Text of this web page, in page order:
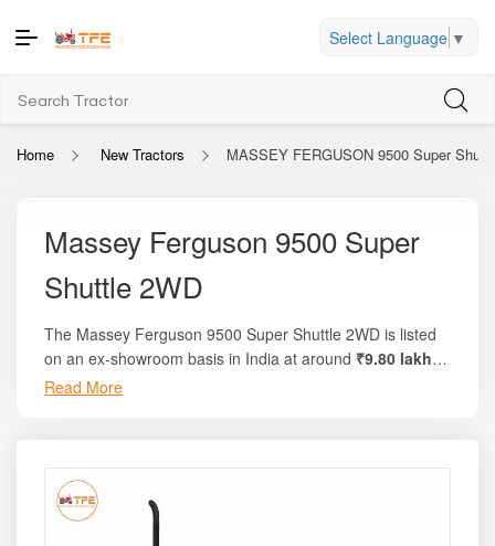
Select Language ▼
Home New Tractors MASSEY FERGUSON 9500 Super
Massey Ferguson 9500 Super
Shuttle 2WD
The Massey Ferguson 9500 Super Shuttle 2WD is listed
on an ex-showroom basis in India at around ₹9.80 lakh
to ₹10.60 lakh
49–50 PTO HP
cylinder engine
technology. Designed for superior performance in multiple
Read More